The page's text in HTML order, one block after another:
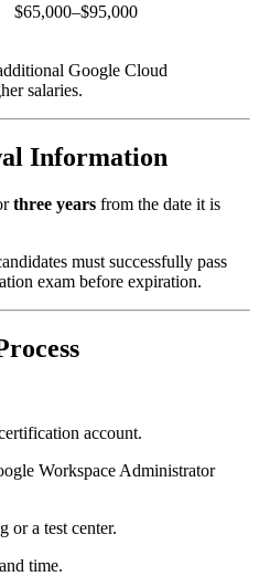
$65,000–$95,000
Google Cloud
salaries.
Information
three years from the date it is
must successfully pass
exam before expiration.
account.
Workspace Administrator
or a test center.
time.